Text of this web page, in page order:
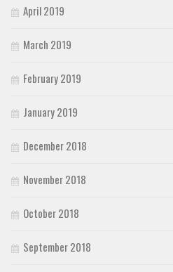
April 2019
March 2019
February 2019
January 2019
December 2018
November 2018
October 2018
September 2018